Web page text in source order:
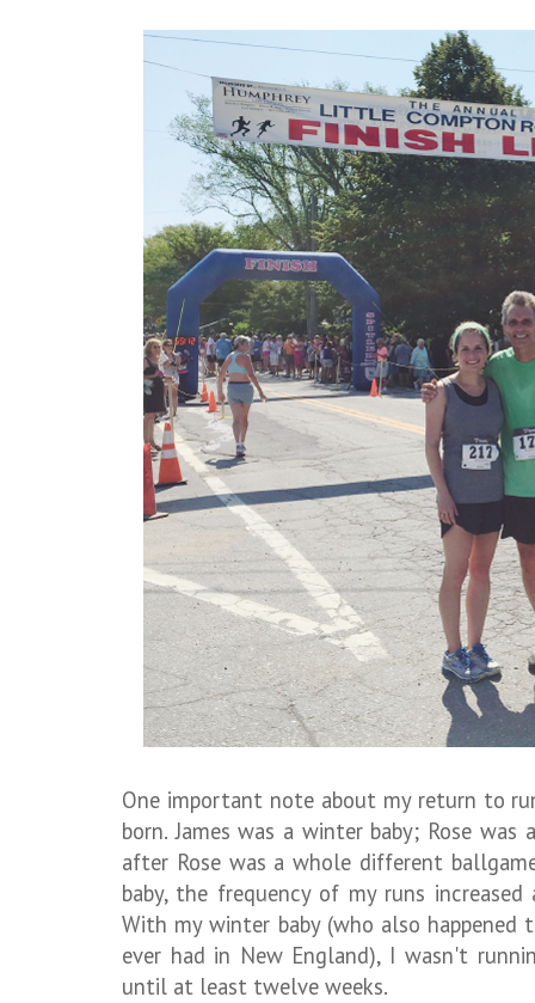
One important note about my return to
born. James was a winter baby; Rose
after Rose was a whole different
baby, the frequency of my runs
With my winter baby (who also
ever had in New England), I wasn't
until at least twelve weeks.